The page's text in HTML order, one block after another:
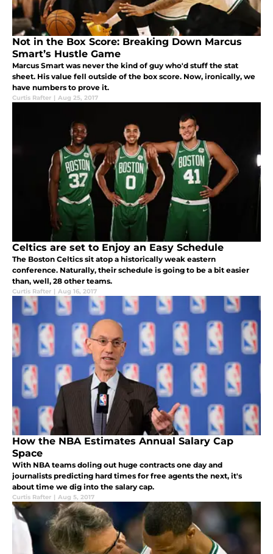
Not in the Box Score: Breaking Down Marcus
Smart’s Hustle Game
Marcus Smart was never the kind of guy who'd stuff the stat
sheet. His value fell outside of the box score. Now, ironically, we
have numbers to prove it.
Curtis Rafter | Aug 25, 2017
Celtics are set to Enjoy an Easy Schedule
The Boston Celtics sit atop a historically weak eastern
conference. Naturally, their schedule is going to be a bit easier
than, well, 28 other teams.
Curtis Rafter | Aug 16, 2017
How the NBA Estimates Annual Salary Cap
Space
With NBA teams doling out huge contracts one day and
journalists predicting hard times for free agents the next, it's
about time we dig into the salary cap.
Curtis Rafter | Aug 5, 2017